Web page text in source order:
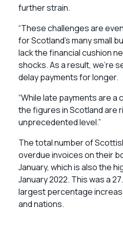
further strain.
“These challenges are
for Scotland’s many small
lack the financial cushion
shocks. As a result, we’re
delay payments for longer.
“While late payments are a
the figures in Scotland are
unprecedented level.”
The total number of
overdue invoices on their
January, which is also the
January 2022. This was a
largest percentage
and nations.